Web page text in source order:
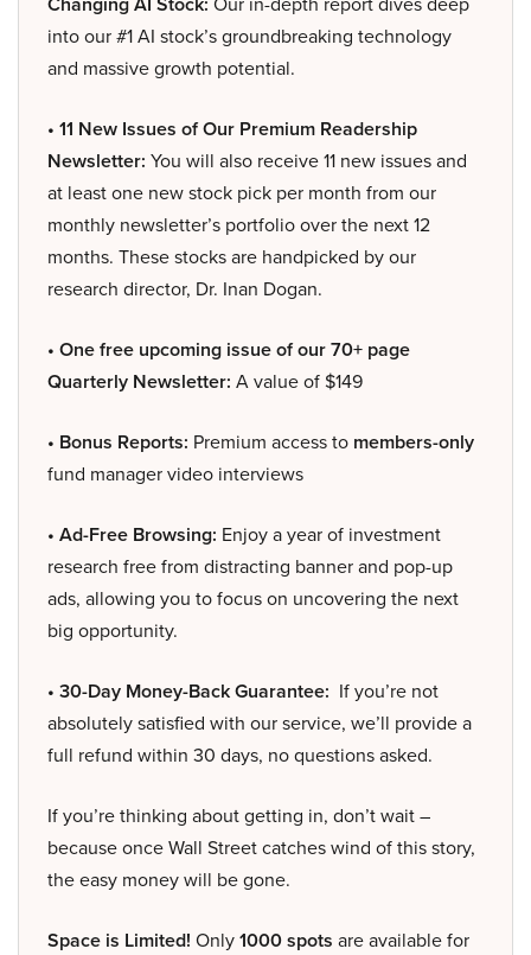
into our #1 AI stock’s groundbreaking technology
and massive growth potential.
• 11 New Issues of Our Premium Readership
Newsletter: You will also receive 11 new issues and
at least one new stock pick per month from our
monthly newsletter’s portfolio over the next 12
months. These stocks are handpicked by our
research director, Dr. Inan Dogan.
• One free upcoming issue of our 70+ page
Quarterly Newsletter: A value of $149
• Bonus Reports: Premium access to members-only
fund manager video interviews
• Ad-Free Browsing: Enjoy a year of investment
research free from distracting banner and pop-up
ads, allowing you to focus on uncovering the next
big opportunity.
• 30-Day Money-Back Guarantee: If you’re not
absolutely satisfied with our service, we’ll provide a
full refund within 30 days, no questions asked.
If you’re thinking about getting in, don’t wait –
because once Wall Street catches wind of this story,
the easy money will be gone.
Space is Limited! Only1000 spots are available for